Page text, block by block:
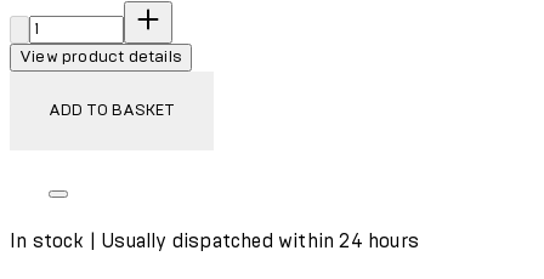
Quantity:
View product details
ADD TO BASKET
In stock | Usually dispatched within 24 hours